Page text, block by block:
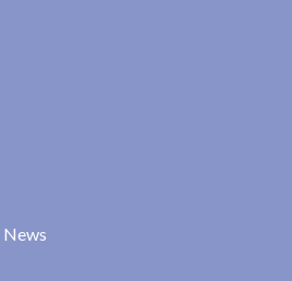
News